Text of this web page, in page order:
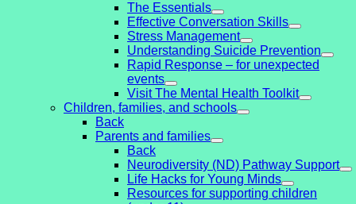
The Essentials
Effective Conversation Skills
Stress Management
Understanding Suicide Prevention
Rapid Response – for unexpected
events
Visit The Mental Health Toolkit
Children, families, and schools
Back
Parents and families
Back
Neurodiversity (ND) Pathway Support
Life Hacks for Young Minds
Resources for supporting children